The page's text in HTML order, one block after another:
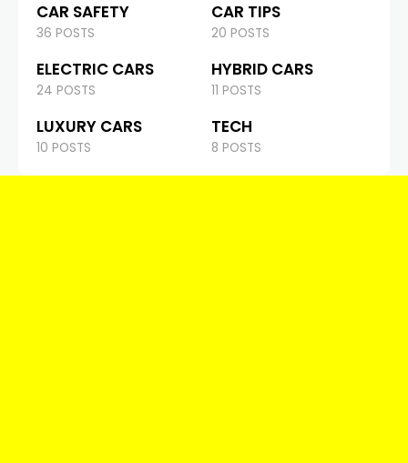
CAR SAFETY
36 POSTS
CAR TIPS
20 POSTS
ELECTRIC CARS
24 POSTS
HYBRID CARS
11 POSTS
LUXURY CARS
10 POSTS
TECH
8 POSTS